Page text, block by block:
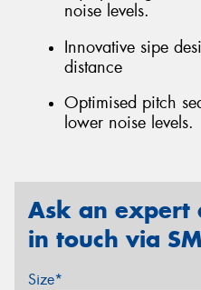
noise levels.
Innovative sipe
distance
Optimised pitch
lower noise levels.
Ask an expert
in touch via
Size*